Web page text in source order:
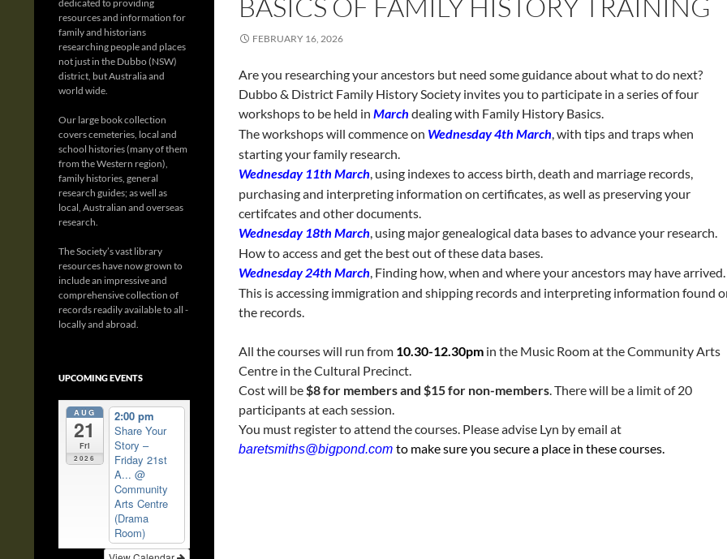
BASICS OF FAMILY HISTORY TRAINING
FEBRUARY 16, 2026
Are you researching your ancestors but need some guidance about what to do next?
Dubbo & District Family History Society invites you to participate in a series of four
workshops to be held in March dealing with Family History Basics.
The workshops will commence on Wednesday 4th March, with tips and traps when
starting your family research.
Wednesday 11th March, using indexes to access birth, death and marriage records,
purchasing and interpreting information on certificates, as well as preserving your
certifcates and other documents.
Wednesday 18th March, using major genealogical data bases to advance your research.
How to access and get the best out of these data bases.
Wednesday 24th March, Finding how, when and where your ancestors may have arrived.
This is accessing immigration and shipping records and interpreting information found
the records.
All the courses will run from 10.30-12.30pm in the Music Room at the Community Arts
Centre in the Cultural Precinct.
Cost will be$8 for members and $15 for non-members. There will be a limit of 20
participants at each session.
You must register to attend the courses. Please advise Lyn by email at
baretsmiths@bigpond.com to make sure you secure a place in these courses.
dedicated to providing
resources and information for
family and historians
researching people and places
not just in the Dubbo (NSW)
district, but Australia and
world wide.
Our large book collection
covers cemeteries, local and
school histories (many of them
from the Western region),
family histories, general
research guides; as well as
local, Australian and overseas
research.
The Society’s vast library
resources have now grown to
include an impressive and
comprehensive collection of
records readily available to all -
locally and abroad.
UPCOMING EVENTS
AUG
21
Fri
2026
2:00 pm
Share Your
Story –
Friday 21st
A... @
Community
Arts Centre
(Drama
Room)